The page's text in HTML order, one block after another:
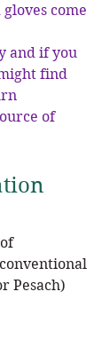
come
and if you
find
of
Pesach)